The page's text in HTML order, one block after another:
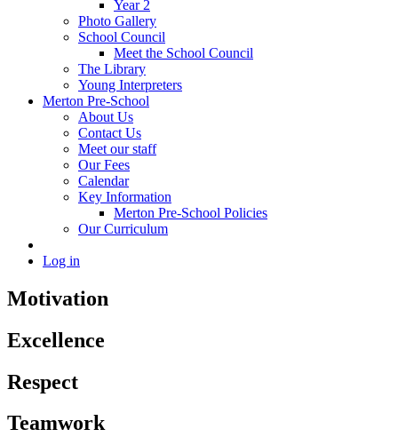
Year 2
Photo Gallery
School Council
Meet the School Council
The Library
Young Interpreters
Merton Pre-School
About Us
Contact Us
Meet our staff
Our Fees
Calendar
Key Information
Merton Pre-School Policies
Our Curriculum
Log in
Motivation
Excellence
Respect
Teamwork